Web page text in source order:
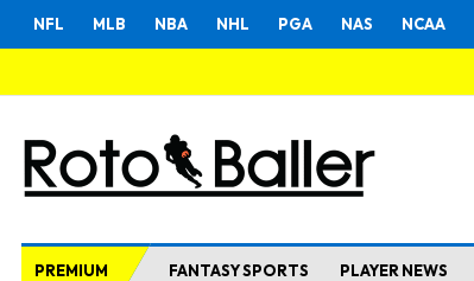
NFL MLB NBA NHL PGA NAS NCAA
PREMIUM FANTASY SPORTS PLAYER NEWS